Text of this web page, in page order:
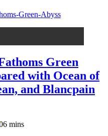
Green
with Ocean of
and Blancpain
6 mins